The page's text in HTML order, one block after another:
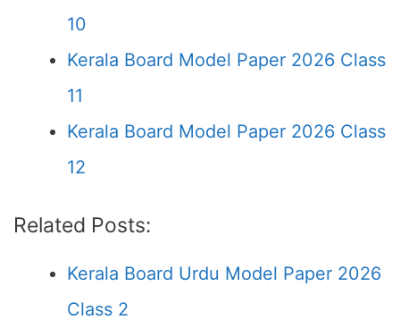
10
Kerala Board Model Paper 2026 Class
11
Kerala Board Model Paper 2026 Class
12
Related Posts:
Kerala Board Urdu Model Paper 2026
Class 2